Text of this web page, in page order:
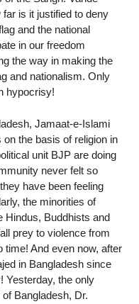
is it justified to deny
and the national
in our freedom
the way in making the
and nationalism. Only
hypocrisy!
Jamaat-e-Islami
the basis of religion in
unit BJP are doing
never felt so
have been feeling
the minorities of
Hindus, Buddhists and
prey to violence from
And even now, after
in Bangladesh since
Yesterday, the only
Bangladesh, Dr.